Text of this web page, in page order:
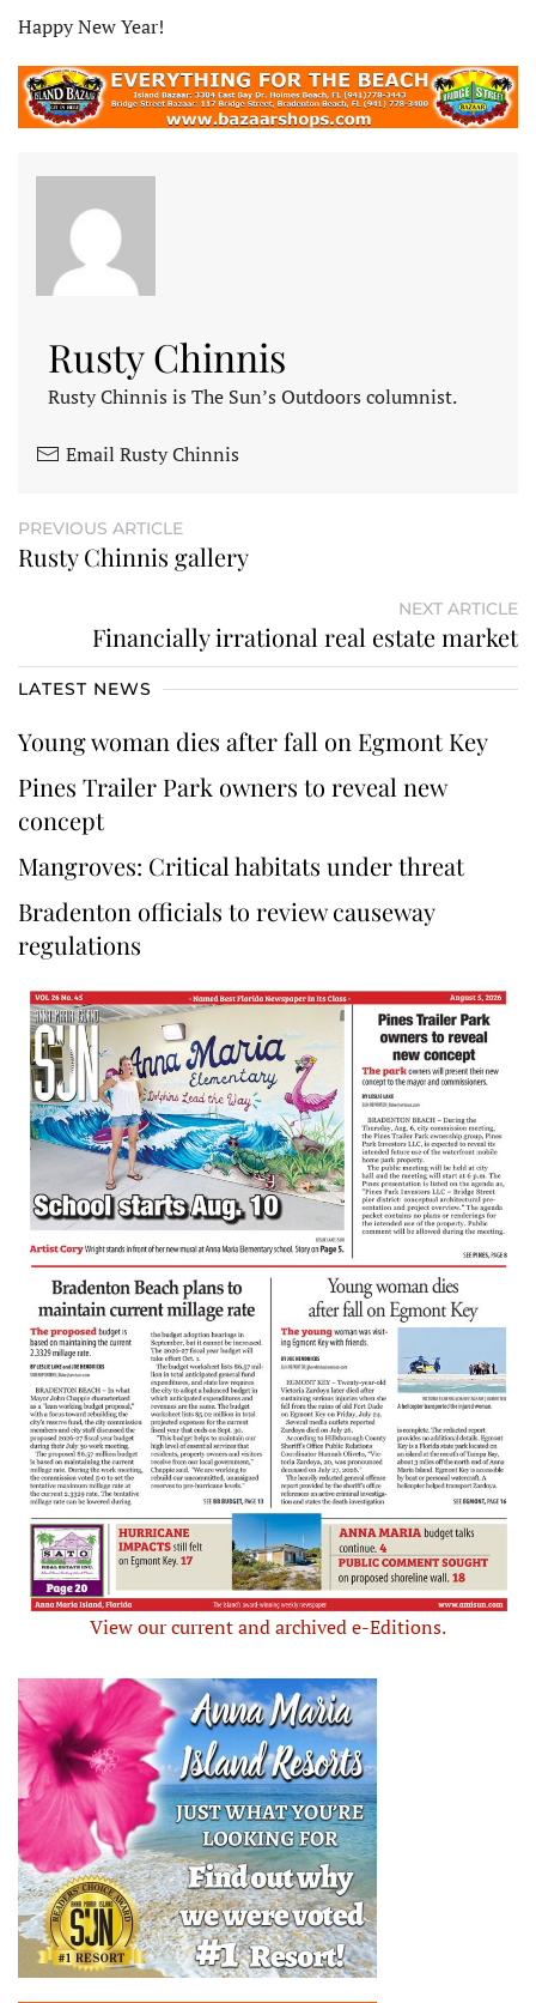
Happy New Year!
Rusty Chinnis
Rusty Chinnis is The Sun’s Outdoors columnist.
Email Rusty Chinnis
PREVIOUS ARTICLE
Rusty Chinnis gallery
NEXT ARTICLE
Financially irrational real estate market
LATEST NEWS
Young woman dies after fall on Egmont Key
Pines Trailer Park owners to reveal new
concept
Mangroves: Critical habitats under threat
Bradenton officials to review causeway
regulations
View our current and archived e-Editions.